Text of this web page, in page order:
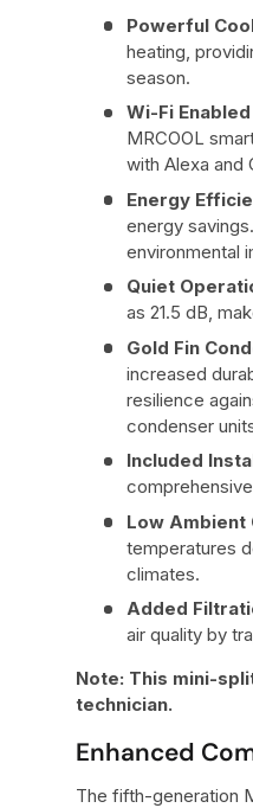
Powerful
heating,
season.
Wi-Fi
MRCOOL
with Alexa and
Energy
energy
environmental
Quiet
as 21.5 dB,
Gold Fin
increased
resilience
condenser
Included
Low Ambient
temperatures
climates.
Added
air quality by
Note: This mini-
technician.
Enhanced
The fifth-generation